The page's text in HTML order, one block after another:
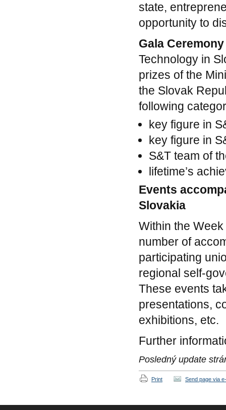
state,
opportunity to
Gala
Technology in
prizes of the
the Slovak
following
key figure in
key figure in
S&T team of
lifetime’s
Events
Slovakia
Within the
number of
participating
regional self-
These events
presentations,
exhibitions, etc.
Further
Posledný update
Print Send page via